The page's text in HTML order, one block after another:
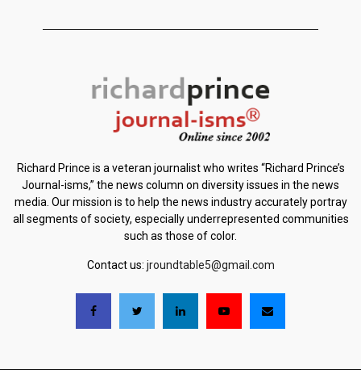
Richard Prince is a veteran journalist who writes “Richard Prince’s
Journal-isms,” the news column on diversity issues in the news
media. Our mission is to help the news industry accurately portray
all segments of society, especially underrepresented communities
such as those of color.
Contact us: jroundtable5@gmail.com